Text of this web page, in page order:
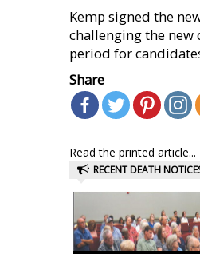
Kemp signed the
challenging the
period for
Share
Read the printed article...
RECENT DEATH